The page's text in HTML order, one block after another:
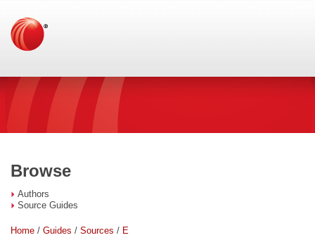
Browse
Authors
Source Guides
Home / Guides / Sources / E